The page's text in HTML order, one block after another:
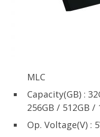
MLC
Capacity(GB) :
256GB / 512GB /
Op. Voltage(V) :